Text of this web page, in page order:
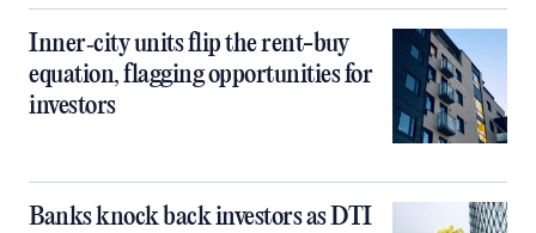
Inner‑city units flip the rent-buy
equation, flagging opportunities for
investors
Banks knock back investors as DTI